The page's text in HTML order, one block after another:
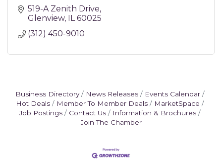
519-A Zenith Drive
Glenview IL 60025
(312) 450-9010
Business Directory News Releases
Events Calendar
Hot Deals
Member To Member Deals
MarketSpace
Job Postings
Contact Us
Information & Brochures
Join The Chamber